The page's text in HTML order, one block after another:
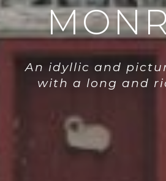
An idyllic and
with a long and